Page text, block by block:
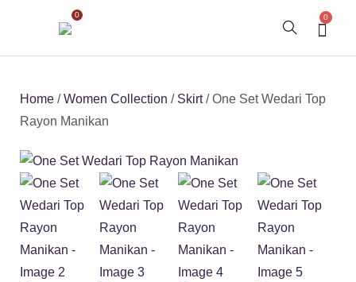
0 0
Home /Women Collection / Skirt/ One Set Wedari Top
Rayon Manikan